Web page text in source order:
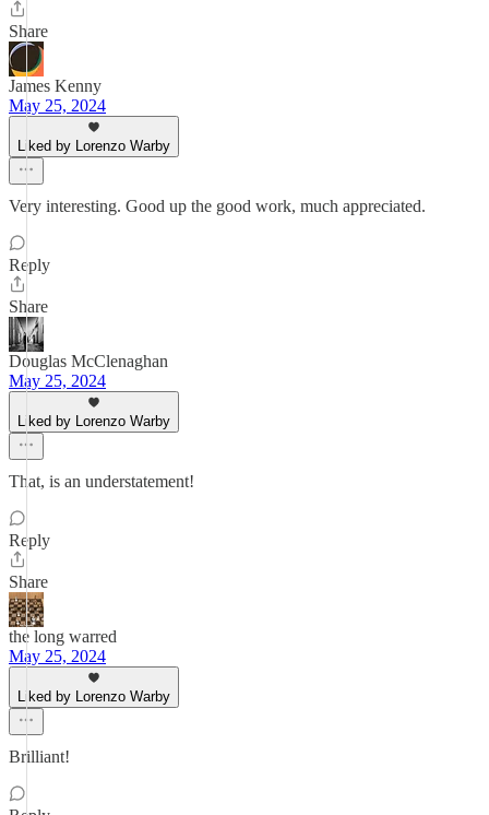
Share
James Kenny
May 25, 2024
Liked by Lorenzo Warby
Very interesting. Good up the good work, much appreciated.
Reply
Share
Douglas McClenaghan
May 25, 2024
Liked by Lorenzo Warby
That, is an understatement!
Reply
Share
the long warred
May 25, 2024
Liked by Lorenzo Warby
Brilliant!